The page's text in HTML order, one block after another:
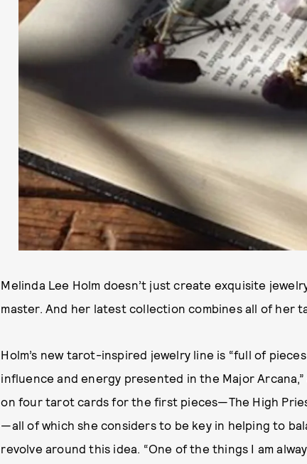
Melinda Lee Holm doesn’t just create exquisite
master. And her latest collection combines all of her
Holm’s new tarot-inspired jewelry line is “full of
influence and energy presented in the Major Arcana,”
on four tarot cards for the first pieces—The High
—all of which she considers to be key in helping to
revolve around this idea. “One of the things I am